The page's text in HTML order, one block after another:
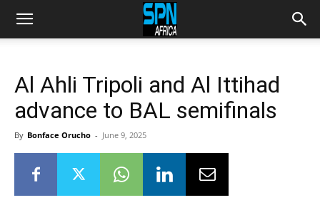
Al Ahli Tripoli and Al Ittihad
advance to BAL semifinals
By Bonface Orucho - June 9, 2025